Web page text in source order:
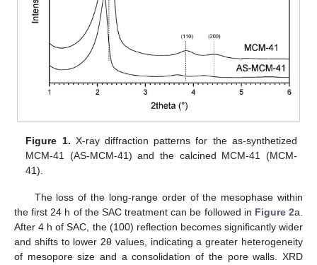
Figure 1. X-ray diffraction patterns for the as-synthetized
MCM-41 (AS-MCM-41) and the calcined MCM-41 (MCM-
41).
The loss of the long-range order of the mesophase within
the first 24 h of the SAC treatment can be followed in Figure 2a.
After 4 h of SAC, the (100) reflection becomes significantly wider
and shifts to lower 2θ values, indicating a greater heterogeneity
of mesopore size and a consolidation of the pore walls. XRD